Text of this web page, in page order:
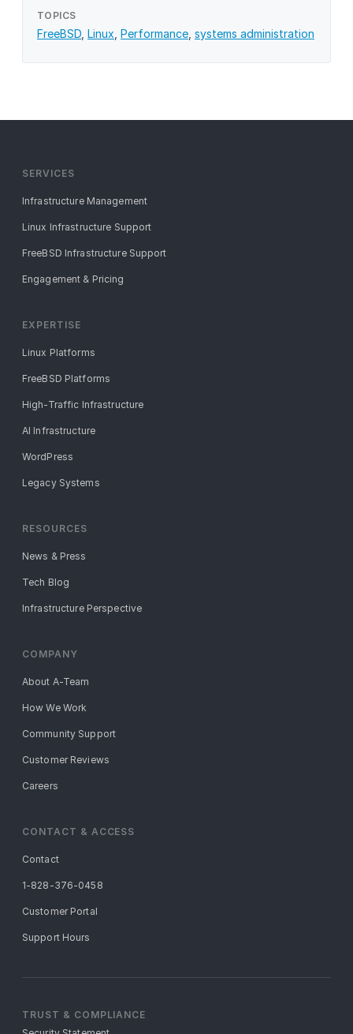
TOPICS
FreeBSD Linux Performance systems administration
SERVICES
Infrastructure Management
Linux Infrastructure Support
FreeBSD Infrastructure Support
Engagement & Pricing
EXPERTISE
Linux Platforms
FreeBSD Platforms
High-Traffic Infrastructure
AI Infrastructure
WordPress
Legacy Systems
RESOURCES
News & Press
Tech Blog
Infrastructure Perspective
COMPANY
About A-Team
How We Work
Community Support
Customer Reviews
Careers
CONTACT & ACCESS
Contact
1-828-376-0458
Customer Portal
Support Hours
TRUST & COMPLIANCE